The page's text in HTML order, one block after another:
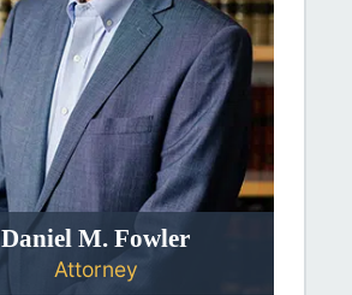
Daniel M. Fowler
Attorney